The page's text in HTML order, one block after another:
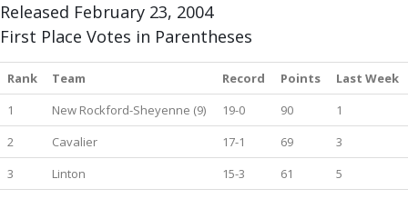
Released February 23, 2004
First Place Votes in Parentheses
Rank Team Record Points
Last Week
1
New Rockford-Sheyenne (9) 19-0 90
1
2
Cavalier 17-1 69
3
3
Linton 15-3 61
5